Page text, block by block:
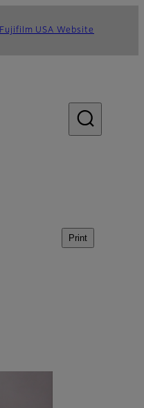
Fujifilm USA Website
Print